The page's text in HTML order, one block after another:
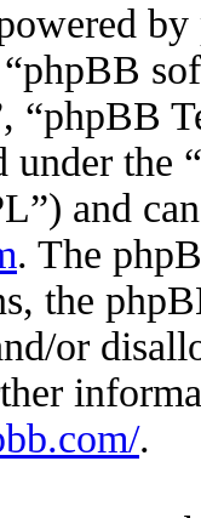
“phpBB
under the “
and
. The
the
or
.